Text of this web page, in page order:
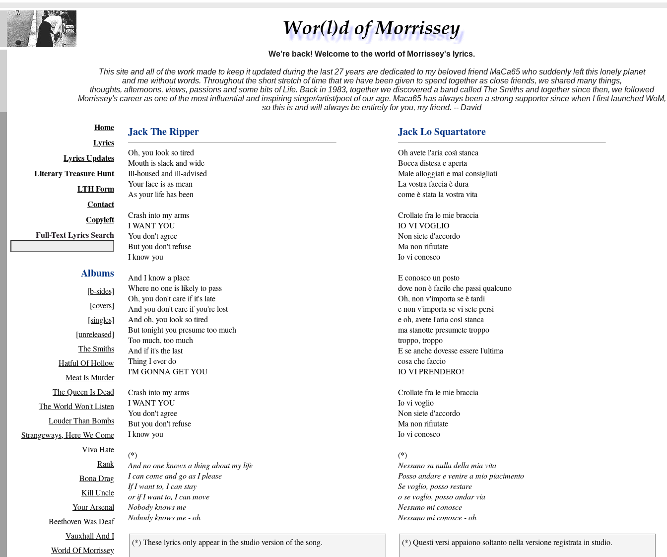
We're back! Welcome to the world of Morrissey's lyrics.
This site and all of the work made to keep it updated during the last 27 years are dedicated to my beloved friend MaCa65 who suddenly left this lonely planet
and me without words. Throughout the short stretch of time that we have been given to spend together as close friends, we shared many things,
thoughts, afternoons, views, passions and some bits of Life. Back in 1983, together we discovered a band called The Smiths and together since then, we followed
Morrissey's career as one of the most influential and inspiring singer/artist/poet of our age. Maca65 has always been a strong supporter since when I first launched WoM,
so this is and will always be entirely for you, my friend. -- David
Home
Lyrics
Lyrics Updates
Literary Treasure Hunt
LTH Form
Contact
Copyleft
Full-Text Lyrics Search
Albums
[b-sides]
[covers]
[singles]
[unreleased]
The Smiths
Hatful Of Hollow
Meat Is Murder
The Queen Is Dead
The World Won't Listen
Louder Than Bombs
Strangeways, Here We Come
Viva Hate
Rank
Bona Drag
Kill Uncle
Your Arsenal
Beethoven Was Deaf
Vauxhall And I
World Of Morrissey
Jack The Ripper
Oh, you look so tired
Mouth is slack and wide
Ill-housed and ill-advised
Your face is as mean
As your life has been
Crash into my arms
I WANT YOU
You don't agree
But you don't refuse
I know you
And I know a place
Where no one is likely to pass
Oh, you don't care if it's late
And you don't care if you're lost
And oh, you look so tired
But tonight you presume too much
Too much, too much
And if it's the last
Thing I ever do
I'M GONNA GET YOU
Crash into my arms
I WANT YOU
You don't agree
But you don't refuse
I know you
(*)
And no one knows a thing about my life
I can come and go as I please
If I want to, I can stay
or if I want to, I can move
Nobody knows me
Nobody knows me - oh
(*) These lyrics only appear in the studio version of the song.
Jack Lo Squartatore
Oh avete l'aria così stanca
Bocca distesa e aperta
Male alloggiati e mal consigliati
La vostra faccia è dura
come è stata la vostra vita
Crollate fra le mie braccia
IO VI VOGLIO
Non siete d'accordo
Ma non rifiutate
Io vi conosco
E conosco un posto
dove non è facile che passi qualcuno
Oh, non v'importa se è tardi
e non v'importa se vi sete persi
e oh, avete l'aria così stanca
ma stanotte presumete troppo
troppo, troppo
E se anche dovesse essere l'ultima
cosa che faccio
IO VI PRENDERO!
Crollate fra le mie braccia
Io vi voglio
Non siete d'accordo
Ma non rifiutate
Io vi conosco
(*)
Nessuno sa nulla della mia vita
Posso andare e venire a mio piacimento
Se voglio, posso restare
o se voglio, posso andar via
Nessuno mi conosce
Nessuno mi conosce - oh
(*) Questi versi appaiono soltanto nella versione registrata in studio.